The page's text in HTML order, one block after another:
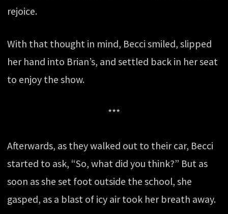
rejoice.
With that thought in mind, Becci smiled, slipped
her hand into Brian’s, and settled back in her seat
to enjoy the show.
***
Afterwards, as they walked out to their car, Becci
started to ask, “So, what did you think?” But as
soon as she set foot outside the school, she
gasped, as a blast of icy air took her breath away.